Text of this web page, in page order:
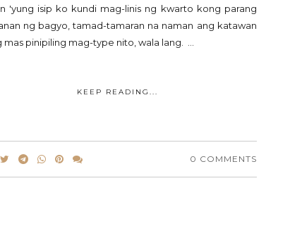
'yung isip ko kundi mag-linis ng kwarto kong parang
ng bagyo, tamad-tamaran na naman ang katawan
mas pinipiling mag-type nito, wala lang. ...
KEEP READING...
0 COMMENTS